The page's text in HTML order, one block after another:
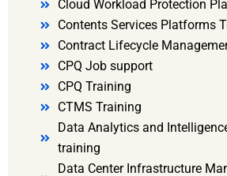
Cloud Workload Protection
Contents Services Platforms
Contract Lifecycle
CPQ Job support
CPQ Training
CTMS Training
Data Analytics and
training
Data Center Infrastructure